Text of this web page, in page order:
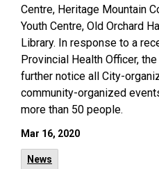
Centre, Heritage Mountain
Youth Centre, Old Orchard
Library. In response to a
Provincial Health Officer,
further notice all City-
community-organized
more than 50 people.
Mar 16, 2020
News